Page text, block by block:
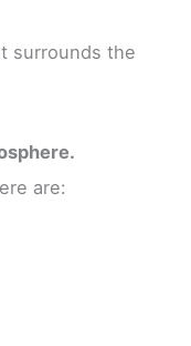
surrounds the
are: